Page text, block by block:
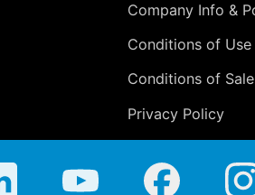
Company Info &
Conditions of Use
Conditions of Sale
Privacy Policy